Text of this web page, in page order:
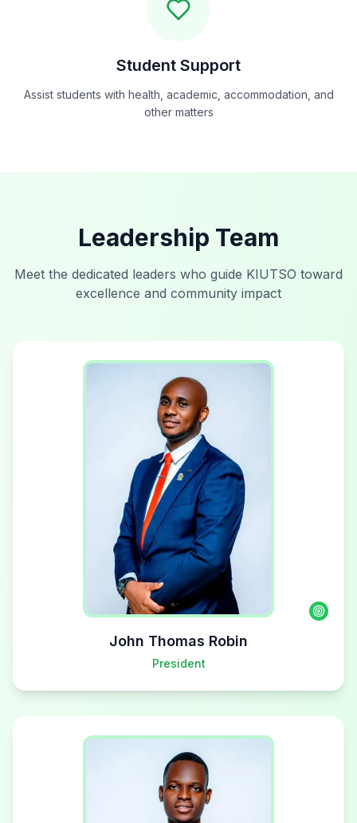
Student Support
Assist students with health, academic, accommodation, and
other matters
Leadership Team
Meet the dedicated leaders who guide KIUTSO toward
excellence and community impact
John Thomas Robin
President